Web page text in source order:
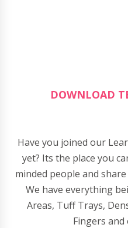
DOWNLOAD
Have you joined our
yet? Its the place you
minded people and
We have everything
Areas, Tuff Trays,
Fingers and